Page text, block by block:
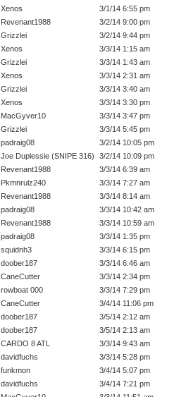
Xenos
3/1/14 6:55 pm
Revenant1988
3/2/14 9:00 pm
Grizzlei
3/2/14 9:44 pm
Xenos
3/3/14 1:15 am
Grizzlei
3/3/14 1:43 am
Xenos
3/3/14 2:31 am
Grizzlei
3/3/14 3:40 am
Xenos
3/3/14 3:30 pm
MacGyver10
3/3/14 3:47 pm
Grizzlei
3/3/14 5:45 pm
padraig08
3/2/14 10:05 pm
Joe Duplessie (SNIPE 316)
3/2/14 10:09 pm
Revenant1988
3/3/14 6:39 am
Pkmnrulz240
3/3/14 7:27 am
Revenant1988
3/3/14 8:14 am
padraig08
3/3/14 10:42 am
Revenant1988
3/3/14 10:59 am
padraig08
3/3/14 1:35 pm
squidnh3
3/3/14 6:15 pm
doober187
3/3/14 6:46 am
CaneCutter
3/3/14 2:34 pm
rowboat 000
3/3/14 7:29 pm
CaneCutter
3/4/14 11:06 pm
doober187
3/5/14 2:12 am
doober187
3/5/14 2:13 am
CARDO 8 ATL
3/3/14 9:43 am
davidfuchs
3/3/14 5:28 pm
funkmon
3/4/14 5:07 pm
davidfuchs
3/4/14 7:21 pm